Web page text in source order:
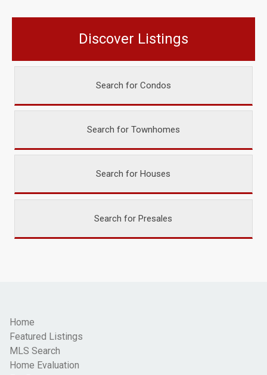
Discover Listings
Search for Condos
Search for Townhomes
Search for Houses
Search for Presales
Home
Featured Listings
MLS Search
Home Evaluation